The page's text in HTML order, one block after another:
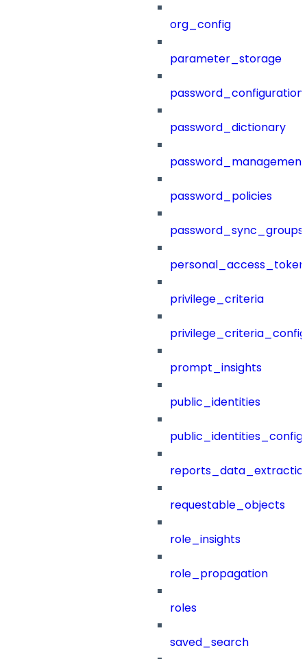
org_config
parameter_storage
password_configuration
password_dictionary
password_management
password_policies
password_sync_groups
privilege_criteria
prompt_insights
public_identities
public_identities_config
requestable_objects
role_insights
role_propagation
roles
saved_search